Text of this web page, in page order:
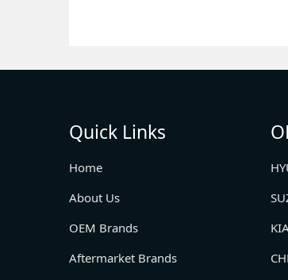
Quick Links
Home
About Us
OEM Brands
Aftermarket Brands